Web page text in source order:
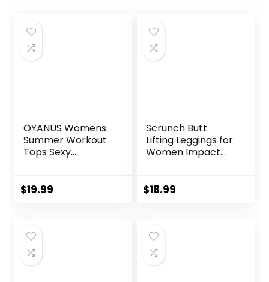
OYANUS Womens
Summer Workout
Tops Sexy
Activewear
$19.99
Scrunch Butt
Lifting Leggings for
Women Impact
Mid Low Waist
$18.99